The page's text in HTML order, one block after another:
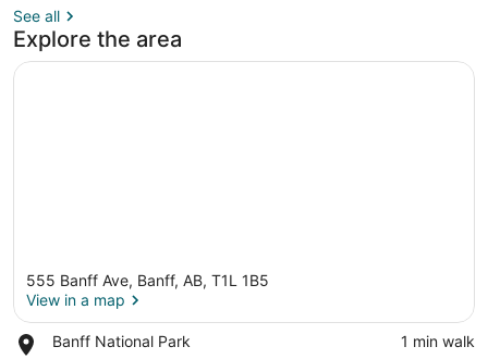
See all
Explore the area
555 Banff Ave, Banff, AB, T1L 1B5
View in a map
Banff National Park
Place,
‪1 min walk‬